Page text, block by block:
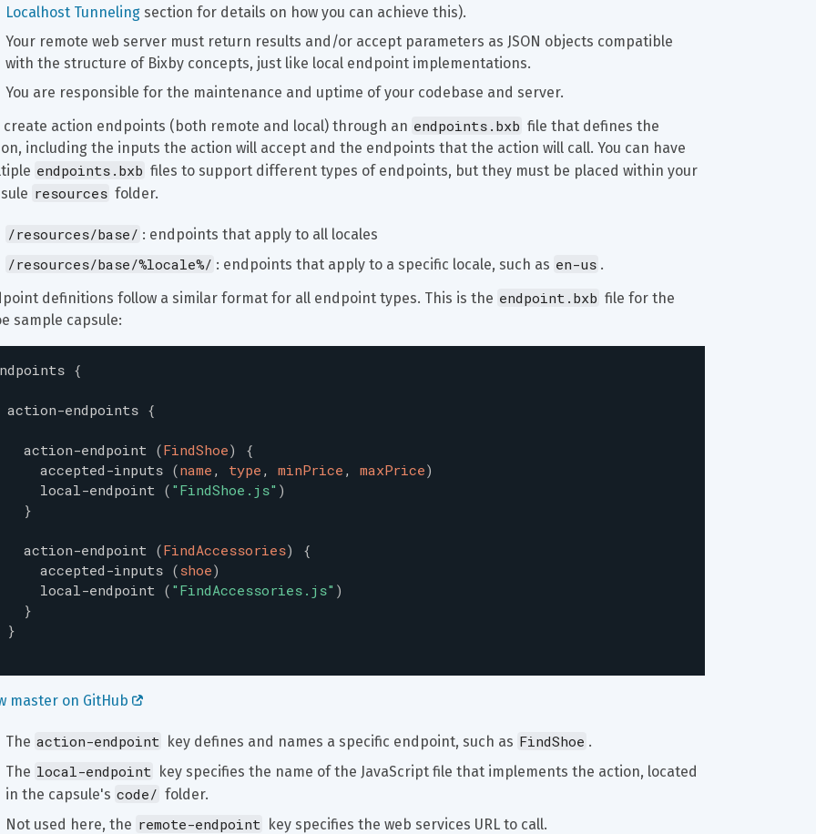
Localhost Tunneling section for details on how you can achieve this).
Your remote web server must return results and/or accept parameters as JSON objects compatible
with the structure of Bixby concepts, just like local endpoint implementations.
You are responsible for the maintenance and uptime of your codebase and server.
create action endpoints (both remote and local) through an endpoints.bxb file that defines the
including the inputs the action will accept and the endpoints that the action will call. You can have
endpoints.bxb files to support different types of endpoints, but they must be placed within your
resources folder.
/resources/base/ : endpoints that apply to all locales
/resources/base/%locale%/ : endpoints that apply to a specific locale, such as en-us .
definitions follow a similar format for all endpoint types. This is the endpoint.bxb file for the
sample capsule:
{
action-endpoints {
action-endpoint (FindShoe)
{
accepted-inputs (name , type , minPrice , maxPrice)
local-endpoint ( " FindShoe.js" )
}
action-endpoint (FindAccessories)
{
accepted-inputs (shoe)
local-endpoint ( " FindAccessories.js" )
}
}
master on GitHub
The action-endpoint key defines and names a specific endpoint, such as FindShoe .
The local-endpoint key specifies the name of the JavaScript file that implements the action, located
in the capsule's code/ folder.
Not used here, the remote-endpoint key specifies the web services URL to call.